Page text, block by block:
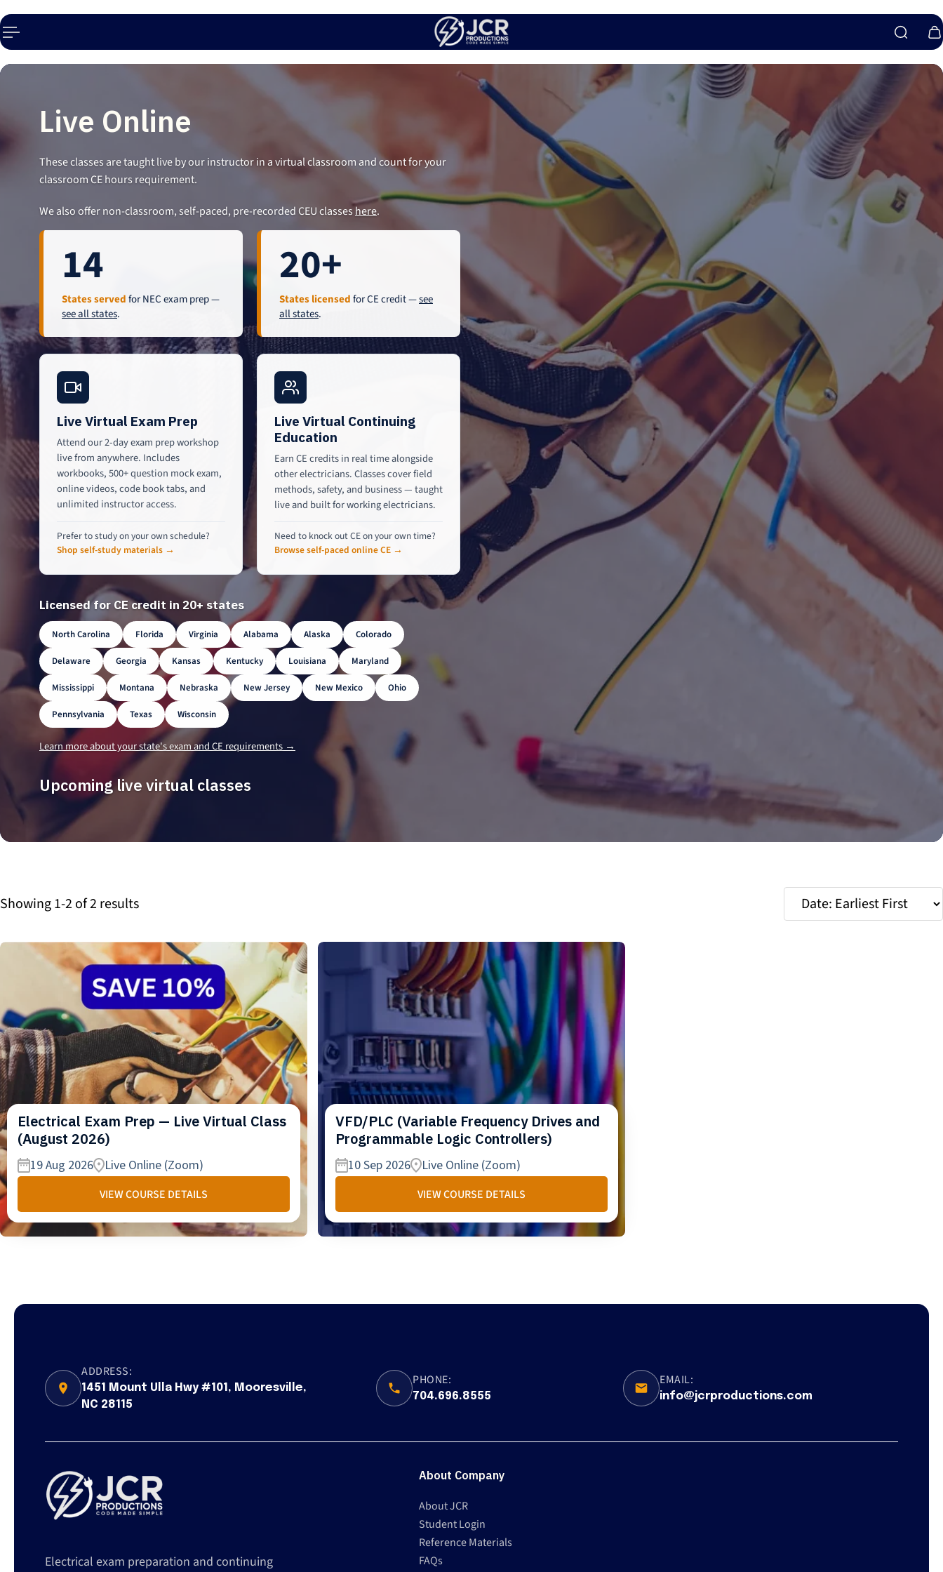
to content
Live Online
These classes are taught live by our instructor in a virtual classroom and count for your
classroom CE hours requirement.
We also offer non-classroom, self-paced, pre-recorded CEU classeshere.
14
States servedfor NEC exam prep —
see all states.
20+
States licensedfor CE credit —see
all states.
Live Virtual Exam Prep
Attend our 2-day exam prep workshop
live from anywhere. Includes
workbooks, 500+ question mock exam,
online videos, code book tabs, and
unlimited instructor access.
Prefer to study on your own schedule?
Shop self-study materials →
Live Virtual Continuing
Education
Earn CE credits in real time alongside
other electricians. Classes cover field
methods, safety, and business — taught
live and built for working electricians.
Need to knock out CE on your own time?
Browse self-paced online CE →
Licensed for CE credit in 20+ states
North Carolina Florida Virginia Alabama Alaska Colorado
Delaware Georgia Kansas Kentucky Louisiana Maryland
Mississippi Montana Nebraska New Jersey New Mexico Ohio
Pennsylvania Texas Wisconsin
Learn more about your state's exam and CE requirements →
Upcoming live virtual classes
Showing 1-2 of 2 results
Electrical Exam Prep — Live Virtual Class
(August 2026)
19 Aug 2026 Live Online (Zoom)
VIEW COURSE DETAILS
VFD/PLC (Variable Frequency Drives and
Programmable Logic Controllers)
10 Sep 2026 Live Online (Zoom)
VIEW COURSE DETAILS
ADDRESS:
1451 Mount Ulla Hwy #101, Mooresville,
NC 28115
PHONE:
704.696.8555
EMAIL:
info@jcrproductions.com
Electrical exam preparation and continuing
About Company
About JCR
Student Login
Reference Materials
FAQs